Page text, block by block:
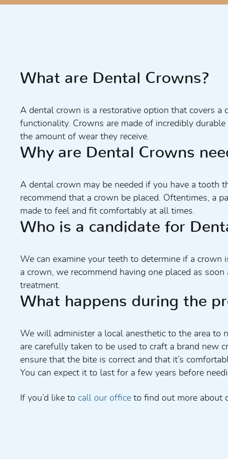
What are Dental Crowns?
A dental crown is a restorative option that covers
functionality. Crowns are made of incredibly
the amount of wear they receive.
Why are Dental Crowns
A dental crown may be needed if you have a tooth
recommend that a crown be placed. Oftentimes, a
made to feel and fit comfortably at all times.
Who is a candidate for
We can examine your teeth to determine if a
a crown, we recommend having one placed as
treatment.
What happens during the
We will administer a local anesthetic to the area to
are carefully taken to be used to craft a brand new
ensure that the bite is correct and that it’s
You can expect it to last for a few years before
If you’d like to call our office to find out more about